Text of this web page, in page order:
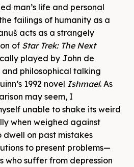
man’s life and personal
failings of humanity as a
acts as a strangely
of Star Trek: The Next
played by John de
philosophical talking
1992 novel Ishmael. As
may seem, I
unable to shake its weird
when weighed against
dwell on past mistakes
to present problems—
who suffer from depression